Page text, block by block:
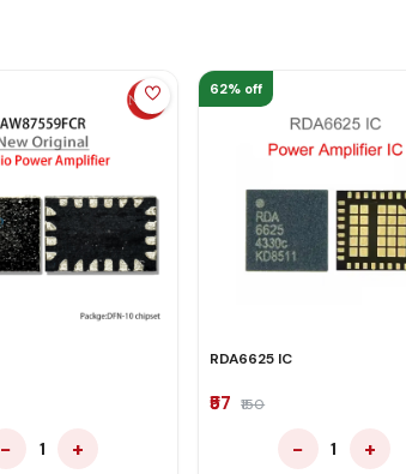
− 1 +
62% off
RDA6625 IC
₹57 ₹150
− 1 +